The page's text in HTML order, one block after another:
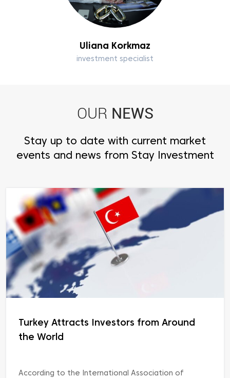
Uliana Korkmaz
investment specialist
OUR NEWS
Stay up to date with current market
events and news from Stay Investment
Turkey Attracts Investors from Around
the World
According to the International Association of